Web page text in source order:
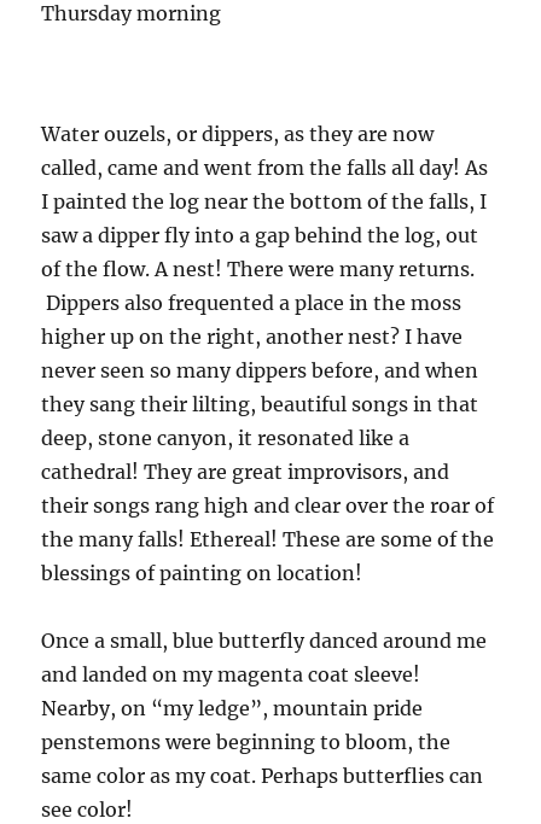
Thursday morning
Water ouzels, or dippers, as they are now
called, came and went from the falls all day! As
I painted the log near the bottom of the falls, I
saw a dipper fly into a gap behind the log, out
of the flow. A nest! There were many returns.
Dippers also frequented a place in the moss
higher up on the right, another nest? I have
never seen so many dippers before, and when
they sang their lilting, beautiful songs in that
deep, stone canyon, it resonated like a
cathedral! They are great improvisors, and
their songs rang high and clear over the roar of
the many falls! Ethereal! These are some of the
blessings of painting on location!
Once a small, blue butterfly danced around me
and landed on my magenta coat sleeve!
Nearby, on “my ledge”, mountain pride
penstemons were beginning to bloom, the
same color as my coat. Perhaps butterflies can
see color!